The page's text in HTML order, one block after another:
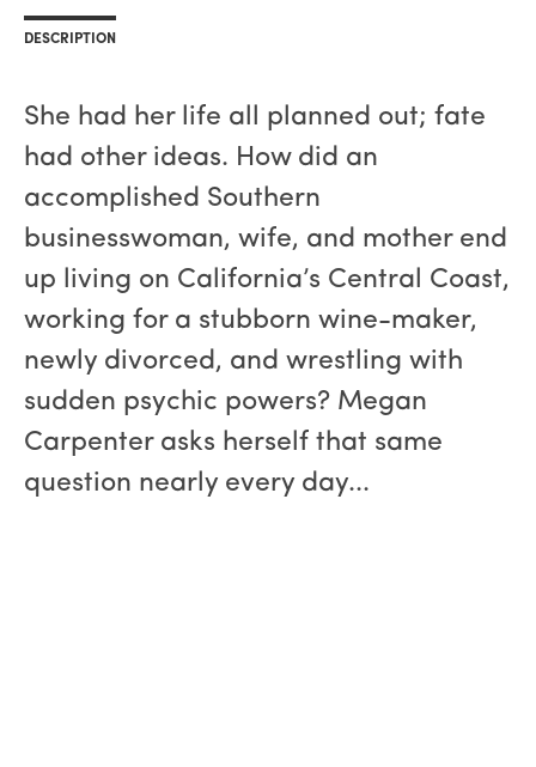
DESCRIPTION
She had her life all planned out; fate
had other ideas. How did an
accomplished Southern
businesswoman, wife, and mother end
up living on California’s Central Coast,
working for a stubborn wine-maker,
newly divorced, and wrestling with
sudden psychic powers? Megan
Carpenter asks herself that same
question nearly every day...